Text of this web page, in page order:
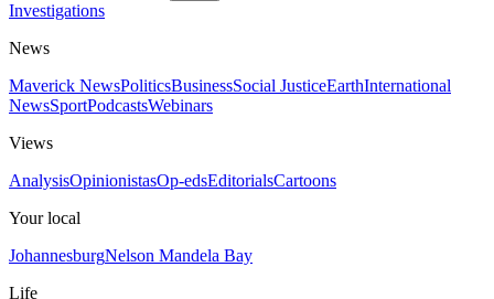
Investigations
News
Maverick NewsPoliticsBusinessSocial JusticeEarthInternational
NewsSportPodcastsWebinars
Views
AnalysisOpinionistasOp-edsEditorialsCartoons
Your local
JohannesburgNelson Mandela Bay
Life